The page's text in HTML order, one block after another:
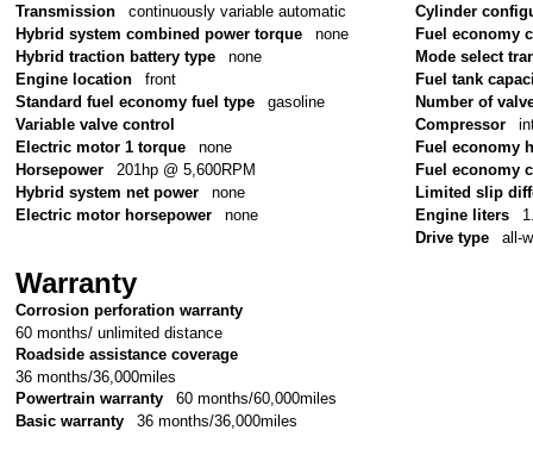
Transmission
continuously variable automatic
Hybrid system combined power torque
none
Hybrid traction battery type
none
Engine location
front
Standard fuel economy fuel type
gasoline
Variable valve control
Electric motor 1 torque
none
Horsepower
201hp @ 5,600RPM
Hybrid system net power
none
Electric motor horsepower
none
Cylinder
Fuel economy
Mode select
Fuel tank
Number of
Compressor
Fuel economy
Fuel economy
Limited slip
Engine liters
Drive type
all-
Warranty
Corrosion perforation warranty
60 months/ unlimited distance
Roadside assistance coverage
36 months/36,000miles
Powertrain warranty
60 months/60,000miles
Basic warranty
36 months/36,000miles